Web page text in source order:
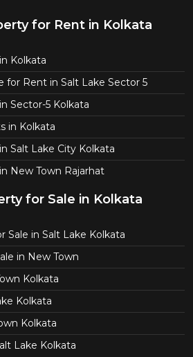
for Rent in Kolkata
Kolkata
for Rent in Salt Lake Sector 5
Sector-5 Kolkata
in Kolkata
Salt Lake City Kolkata
New Town Rajarhat
for Sale in Kolkata
Sale in Salt Lake Kolkata
in New Town
Kolkata
Kolkata
Kolkata
Lake Kolkata